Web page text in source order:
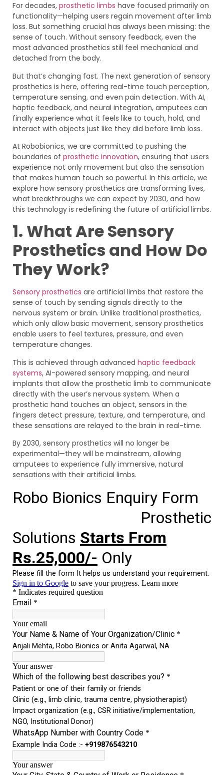
For decades, prosthetic limbs have focused primarily on
functionality—helping users regain movement after limb
loss. But something crucial has always been missing: the
sense of touch. Without sensory feedback, even the
most advanced prosthetics still feel mechanical and
detached from the body.
But that’s changing fast. The next generation of sensory
prosthetics is here, offering real-time touch perception,
temperature sensing, and even pain detection. With AI,
haptic feedback, and neural integration, amputees can
finally experience what it feels like to touch, hold, and
interact with objects just like they did before limb loss.
At Robobionics, we are committed to pushing the
boundaries of prosthetic innovation, ensuring that users
experience not only movement but also the sensation
that makes human touch so powerful. In this article, we
explore how sensory prosthetics are transforming lives,
what breakthroughs we can expect by 2030, and how
this technology is redefining the future of artificial limbs.
1. What Are Sensory
Prosthetics and How Do
They Work?
Sensory prosthetics are artificial limbs that restore the
sense of touch by sending signals directly to the
nervous system or brain. Unlike traditional prosthetics,
which only allow basic movement, sensory prosthetics
enable users to feel textures, pressure, and even
temperature changes.
This is achieved through advanced haptic feedback
systems, AI-powered sensory mapping, and neural
implants that allow the prosthetic limb to communicate
directly with the user’s nervous system. When a
prosthetic hand touches an object, sensors in the
fingers detect pressure, texture, and temperature, and
these sensations are relayed to the brain in real-time.
By 2030, sensory prosthetics will no longer be
experimental—they will be mainstream, allowing
amputees to experience fully immersive, natural
sensations with their artificial limbs.